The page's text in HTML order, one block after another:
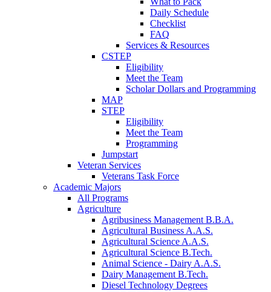
Daily Schedule
Checklist
FAQ
Services & Resources
CSTEP
Eligibility
Meet the Team
Scholar Dollars and Programming
MAP
STEP
Eligibility
Meet the Team
Programming
Jumpstart
Veteran Services
Veterans Task Force
Academic Majors
All Programs
Agriculture
Agribusiness Management B.B.A.
Agricultural Business A.A.S.
Agricultural Science A.A.S.
Agricultural Science B.Tech.
Animal Science - Dairy A.A.S.
Dairy Management B.Tech.
Diesel Technology Degrees